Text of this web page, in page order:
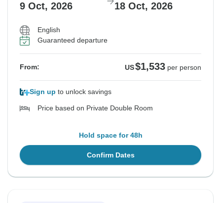
9 Oct, 2026 18 Oct, 2026
English
Guaranteed departure
From: US$1,533 per person
Sign up to unlock savings
Price based on Private Double Room
Hold space for 48h
Confirm Dates